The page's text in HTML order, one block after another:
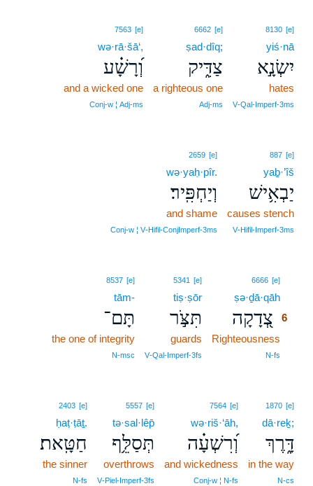
8130 [e]
yiś·nā
יִשְׂנָ֣א
hates
V‑Qal‑Imperf‑3ms
6662 [e]
ṣad·dîq;
צַדִּ֑יק
a righteous one
Adj‑ms
7563 [e]
wə·rā·šā‘,
וְ֝רָשָׁ֗ע
and a wicked one
Conj‑w ¦ Adj‑ms
887 [e]
yaḇ·’îš
יַבְאִ֥ישׁ
causes stench
V‑Hifil‑Imperf‑3ms
2659 [e]
wə·yaḥ·pîr.
וְיַחְפִּֽיר׃
and shame
Conj‑w ¦ V‑Hifil‑ConjImperf‑3ms
6666 [e]
ṣə·ḏā·qāh
צְ֭דָקָה 6
Righteousness
N‑fs
5341 [e]
tiṣ·ṣōr
תִּצֹּ֣ר
guards
V‑Qal‑Imperf‑3fs
8537 [e]
tām-
תָּם־
the one of integrity
N‑msc
1870 [e]
dā·reḵ;
דָּ֑רֶךְ
in the way
N‑cs
7564 [e]
wə·riš·‘āh,
וְ֝רִשְׁעָ֗ה
and wickedness
Conj‑w ¦ N‑fs
5557 [e]
tə·sal·lêp̄
תְּסַלֵּ֥ף
overthrows
V‑Piel‑Imperf‑3fs
2403 [e]
ḥaṭ·ṭāṯ.
חַטָּֽאת׃
the sinner
N‑fs